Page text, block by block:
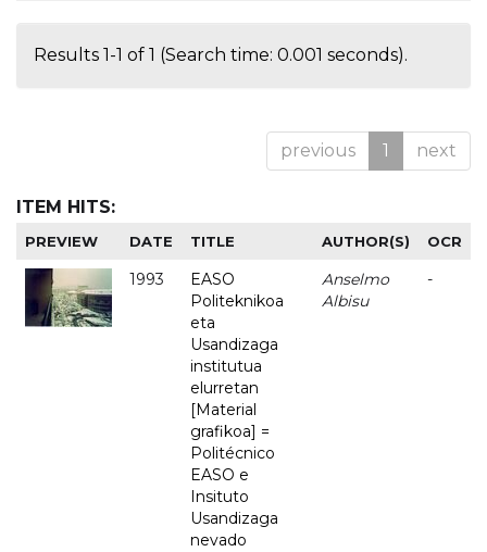
Results 1-1 of 1 (Search time: 0.001 seconds).
previous 1 next
ITEM HITS:
PREVIEW DATE TITLE AUTHOR(S) OCR
1993
EASO
Politeknikoa
eta
Usandizaga
institutua
elurretan
[Material
grafikoa] =
Politécnico
EASO e
Insituto
Usandizaga
nevado
Anselmo
Albisu
-